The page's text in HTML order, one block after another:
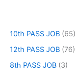
10th PASS JOB (65)
12th PASS JOB (76)
8th PASS JOB (3)